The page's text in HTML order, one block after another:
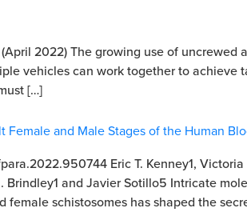
2022) The growing use of
vehicles can work together to achieve
[…]
and Male Stages of the Human
Eric T. Kenney1,
Brindley1 and Javier Sotillo5 Intricate
schistosomes has shaped the